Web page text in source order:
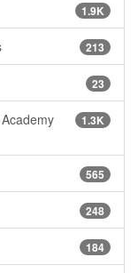
1.9K
213
23
1.3K
565
248
184